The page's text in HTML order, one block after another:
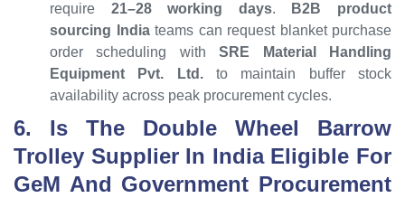
require 21–28 working days.
B2B product
sourcing Indiateams can request blanket purchase
order scheduling withSRE Material Handling
Equipment Pvt. Ltd.to maintain buffer stock
availability across peak procurement cycles.
6. Is The Double Wheel Barrow
Trolley Supplier In India Eligible For
GeM And Government Procurement